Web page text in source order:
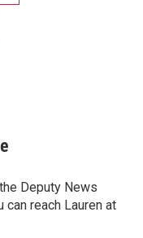
Deputy News
can reach Lauren at